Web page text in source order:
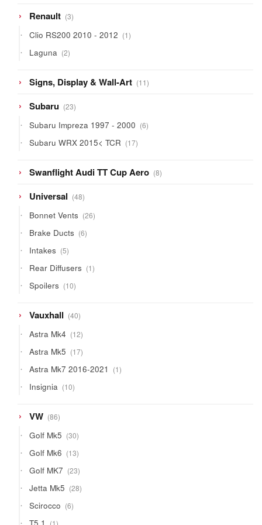
Renault 33
products
Clio RS200 2010 - 2012 11
product
Laguna 22
products
Signs, Display & Wall-Art 1111
products
Subaru 2323
products
Subaru Impreza 1997 - 2000 66
products
Subaru WRX 2015< TCR 1717
products
Swanflight Audi TT Cup Aero 88
products
Universal 4848
products
Bonnet Vents 2626
products
Brake Ducts 66
products
Intakes 55
products
Rear Diffusers 11
product
Spoilers 1010
products
Vauxhall 4040
products
Astra Mk4 1212
products
Astra Mk5 1717
products
Astra Mk7 2016-2021 11
product
Insignia 1010
products
VW 8686
products
Golf Mk5 3030
products
Golf Mk6 1313
products
Golf MK7 2323
products
Jetta Mk5 2828
products
Scirocco 66
products
T5.1 11